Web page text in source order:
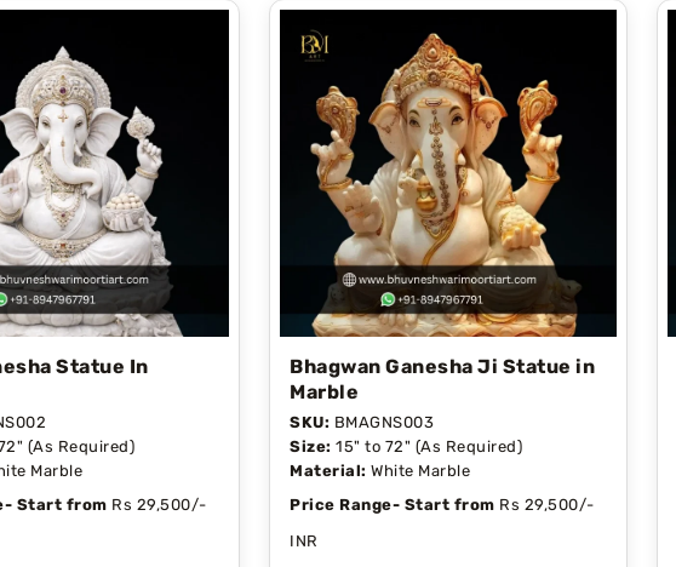
Statue In
(As Required)
Marble
Start from Rs 29,500/-
Bhagwan Ganesha Ji Statue in
Marble
SKU: BMAGNS003
Size: 15" to 72" (As Required)
Material: White Marble
Price Range- Start from Rs 29,500/-
INR